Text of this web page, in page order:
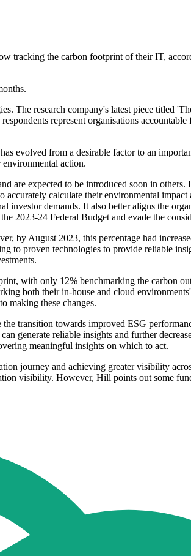
tracking the carbon footprint of their IT,
The research company's latest piece titled
represent organisations
evolved from a desirable factor to an
environmental action.
are expected to be introduced soon in
calculate their environmental impact
investor demands. It also better aligns the
2023-24 Federal Budget and evade the
by August 2023, this percentage had
to proven technologies to provide reliable
with only 12% benchmarking the carbon
both their in-house and cloud
making these changes.
transition towards improved ESG
generate reliable insights and further
meaningful insights on which to act.
journey and achieving greater visibility
visibility. However, Hill points out some